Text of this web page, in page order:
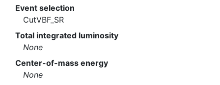
Event selection
CutVBF_SR
Total integrated luminosity
None
Center-of-mass energy
None